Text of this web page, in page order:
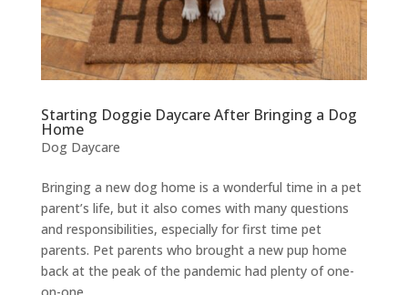
Starting Doggie Daycare After Bringing a Dog
Home
Dog Daycare
Bringing a new dog home is a wonderful time in a pet
parent’s life, but it also comes with many questions
and responsibilities, especially for first time pet
parents. Pet parents who brought a new pup home
back at the peak of the pandemic had plenty of one-